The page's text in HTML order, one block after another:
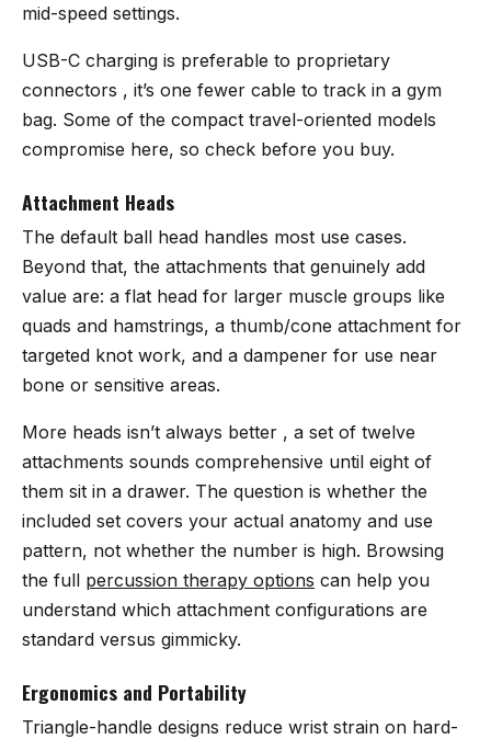
mid-speed settings.
USB-C charging is preferable to proprietary
connectors , it’s one fewer cable to track in a gym
bag. Some of the compact travel-oriented models
compromise here, so check before you buy.
Attachment Heads
The default ball head handles most use cases.
Beyond that, the attachments that genuinely add
value are: a flat head for larger muscle groups like
quads and hamstrings, a thumb/cone attachment for
targeted knot work, and a dampener for use near
bone or sensitive areas.
More heads isn’t always better , a set of twelve
attachments sounds comprehensive until eight of
them sit in a drawer. The question is whether the
included set covers your actual anatomy and use
pattern, not whether the number is high. Browsing
the full percussion therapy options can help you
understand which attachment configurations are
standard versus gimmicky.
Ergonomics and Portability
Triangle-handle designs reduce wrist strain on hard-